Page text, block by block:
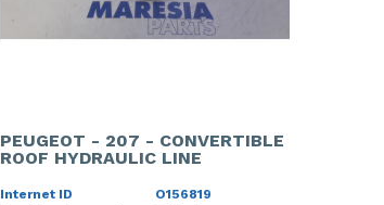
PEUGEOT - 207 - CONVERTIBLE
ROOF HYDRAULIC LINE
Internet ID
O156819